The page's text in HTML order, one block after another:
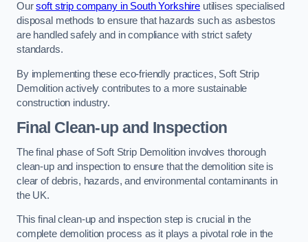
Oursoft strip company in South Yorkshire utilises specialised
disposal methods to ensure that hazards such as asbestos
are handled safely and in compliance with strict safety
standards.
By implementing these eco-friendly practices, Soft Strip
Demolition actively contributes to a more sustainable
construction industry.
Final Clean-up and Inspection
The final phase of Soft Strip Demolition involves thorough
clean-up and inspection to ensure that the demolition site is
clear of debris, hazards, and environmental contaminants in
the UK.
This final clean-up and inspection step is crucial in the
complete demolition process as it plays a pivotal role in the